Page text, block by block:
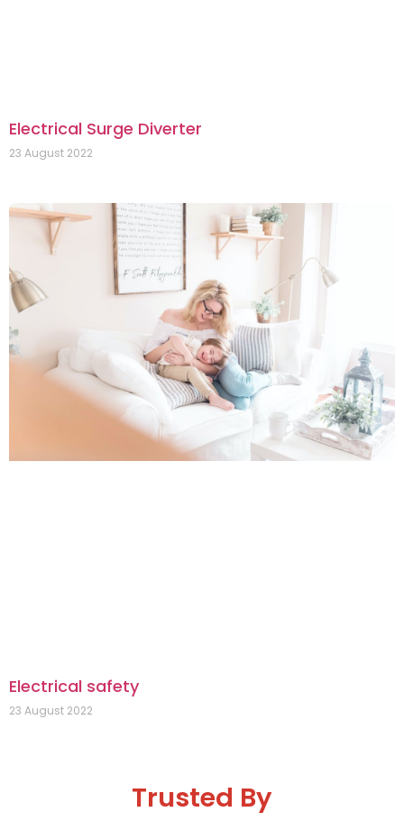
Electrical Surge Diverter
23 August 2022
Electrical safety
23 August 2022
Trusted By